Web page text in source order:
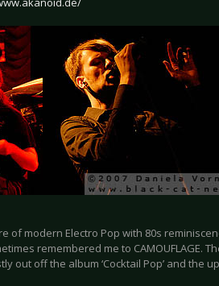
of modern Electro Pop with 80s
remembered me to CAMOUFLAGE.
out off the album ‘Cocktail Pop’ and the